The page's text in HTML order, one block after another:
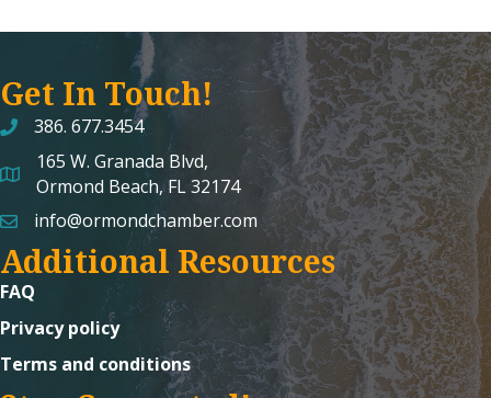
Get In Touch!
386. 677.3454
map and address
165 W. Granada Blvd,
Ormond Beach, FL 32174
emailinfo@ormondchamber.com
Additional Resources
FAQ
Privacy policy
Terms and conditions